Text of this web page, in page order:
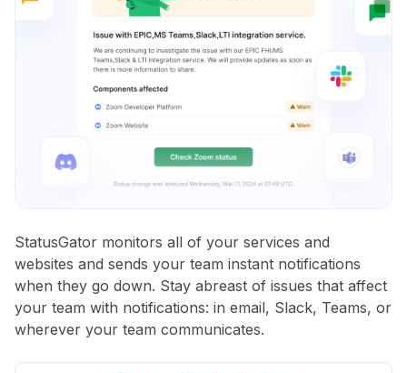
StatusGator monitors all of your services and
websites and sends your team instant notifications
when they go down. Stay abreast of issues that affect
your team with notifications: in email, Slack, Teams, or
wherever your team communicates.